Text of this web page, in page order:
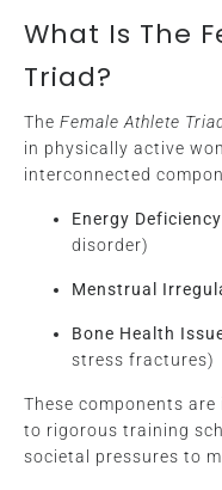
What Is The
Triad?
The Female Athlete
in physically active
interconnected
Energy Deficiency
disorder)
Menstrual
Bone Health
stress fractures)
These components
to rigorous training
societal pressures to